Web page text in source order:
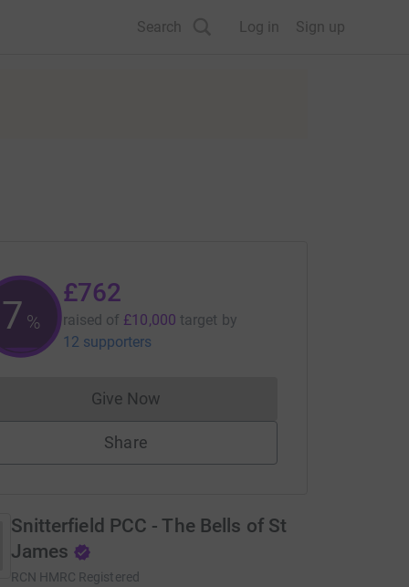
Search Log in Sign up
7 %
£762
raised of £10,000 target by
12 supporters
Give NowDonations cannot currently be made
Share
Snitterfield PCC - The Bells of St
James
RCN HMRC Registered